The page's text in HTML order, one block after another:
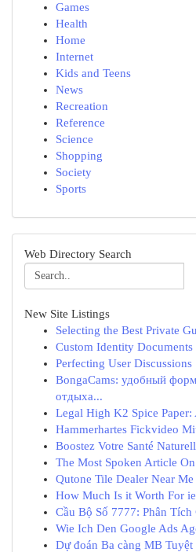
Games
Health
Home
Internet
Kids and Teens
News
Recreation
Reference
Science
Shopping
Society
Sports
Web Directory Search
New Site Listings
Selecting the Best Private
Custom Identity
Perfecting User
BongaCams: удобный
отдыха...
Legal High K2 Spice
Hammerhartes Fickvideo
Boostez Votre Santé
The Most Spoken Article
Qutone Tile Dealer Near
How Much Is it Worth For
Cầu Bộ Số 7777: Phân
Wie Ich Den Google Ads
Dự đoán Ba càng MB